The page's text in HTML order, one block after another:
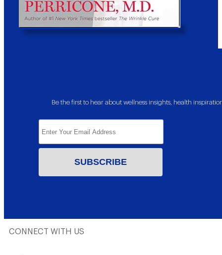
Be the first to hear about wellness insights, health
CONNECT WITH US